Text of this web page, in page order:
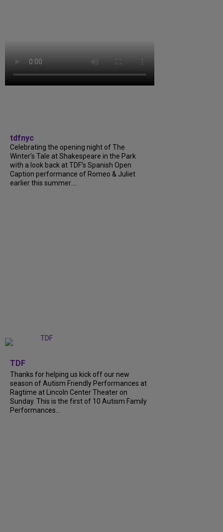
tdfnyc
Celebrating the opening night of The
Winter’s Tale at Shakespeare in the Park
with a look back at TDF’s Spanish Open
Caption performance of Romeo & Juliet
earlier this summer....
TDF
Thanks for helping us kick off our new
season of Autism Friendly Performances at
Ragtime at Lincoln Center Theater on
Sunday. This is the first of 10 Autism Family
Performances...